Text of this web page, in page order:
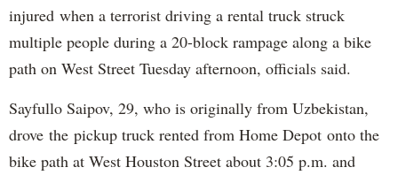
injured when a terrorist driving a rental truck struck
multiple people during a 20-block rampage along a bike
path on West Street Tuesday afternoon, officials said.
Sayfullo Saipov, 29, who is originally from Uzbekistan,
drove the pickup truck rented from Home Depot onto the
bike path at West Houston Street about 3:05 p.m. and